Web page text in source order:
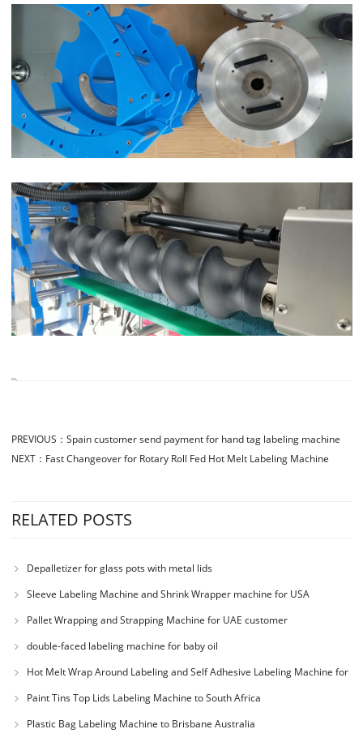
PREVIOUS： Spain customer send payment for hand tag labeling machine
NEXT： Fast Changeover for Rotary Roll Fed Hot Melt Labeling Machine
RELATED POSTS
Depalletizer for glass pots with metal lids
Sleeve Labeling Machine and Shrink Wrapper machine for USA
Pallet Wrapping and Strapping Machine for UAE customer
double-faced labeling machine for baby oil
Hot Melt Wrap Around Labeling and Self Adhesive Labeling Machine for
Colombia Cu
Paint Tins Top Lids Labeling Machine to South Africa
Plastic Bag Labeling Machine to Brisbane Australia